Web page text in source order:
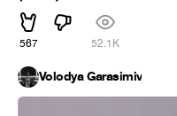
567 52.1K
Volodya Garasimiv